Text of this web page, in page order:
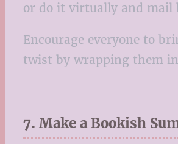
or do it virtually and mail
Encourage everyone to
twist by wrapping them
7. Make a Bookish